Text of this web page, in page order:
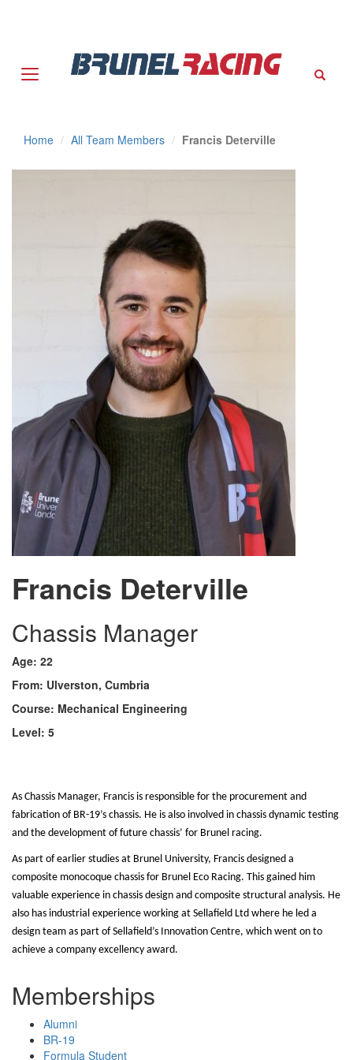
Home All Team Members Francis Deterville
Francis Deterville
Chassis Manager
Age: 22
From: Ulverston, Cumbria
Course: Mechanical Engineering
Level: 5
As Chassis Manager, Francis is responsible for the procurement and
fabrication of BR-19’s chassis. He is also involved in chassis dynamic testing
and the development of future chassis’ for Brunel racing.
As part of earlier studies at Brunel University, Francis designed a
composite monocoque chassis for Brunel Eco Racing. This gained him
valuable experience in chassis design and composite structural analysis. He
also has industrial experience working at Sellafield Ltd where he led a
design team as part of Sellafield’s Innovation Centre, which went on to
achieve a company excellency award.
Memberships
Alumni
BR-19
Formula Student